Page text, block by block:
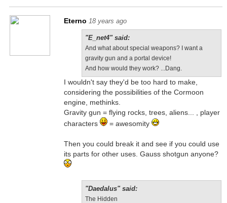
Eterno 18 years ago
"E_net4" said:
And what about special weapons? I want a
gravity gun and a portal device!
And how would they work? ...Dang.
I wouldn't say they'd be too hard to make,
considering the possibilities of the Cormoon
engine, methinks.
Gravity gun = flying rocks, trees, aliens... , player
characters
= awesomity
Then you could break it and see if you could use
its parts for other uses. Gauss shotgun anyone?
"Daedalus" said:
The Hidden